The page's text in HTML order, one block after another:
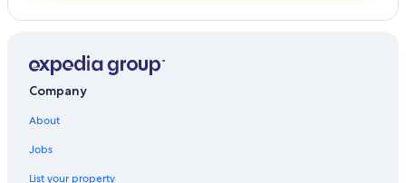
Company
About
Jobs
List your property